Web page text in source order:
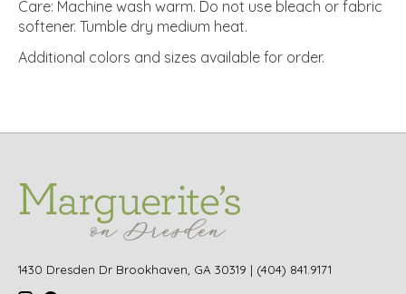
Care: Machine wash warm. Do not use bleach or fabric
softener. Tumble dry medium heat.
Additional colors and sizes available for order.
1430 Dresden Dr Brookhaven, GA 30319 | (404) 841.9171